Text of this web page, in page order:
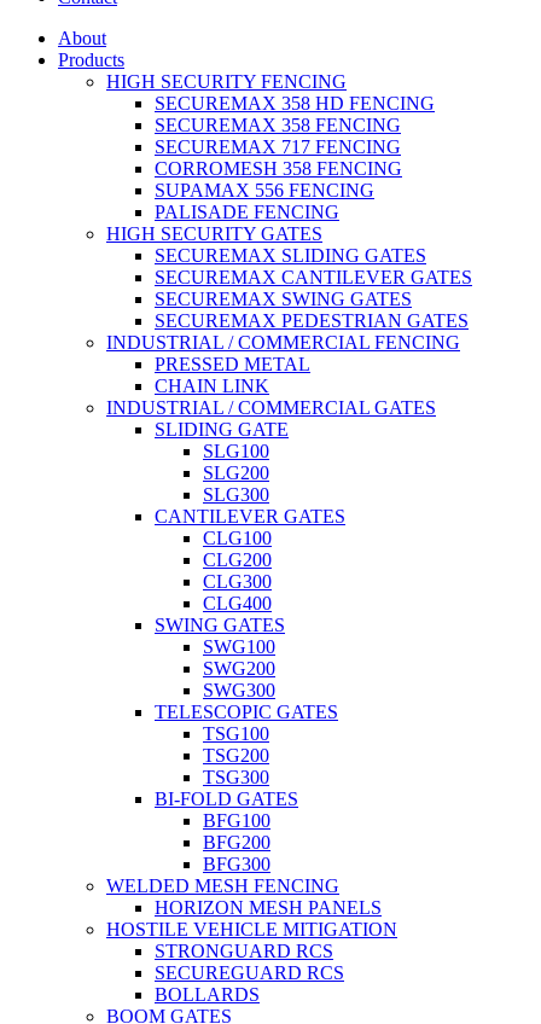
About
Products
HIGH SECURITY FENCING
SECUREMAX 358 HD FENCING
SECUREMAX 358 FENCING
SECUREMAX 717 FENCING
CORROMESH 358 FENCING
SUPAMAX 556 FENCING
PALISADE FENCING
HIGH SECURITY GATES
SECUREMAX SLIDING GATES
SECUREMAX CANTILEVER GATES
SECUREMAX SWING GATES
SECUREMAX PEDESTRIAN GATES
INDUSTRIAL / COMMERCIAL FENCING
PRESSED METAL
CHAIN LINK
INDUSTRIAL / COMMERCIAL GATES
SLIDING GATE
SLG100
SLG200
SLG300
CANTILEVER GATES
CLG100
CLG200
CLG300
CLG400
SWING GATES
SWG100
SWG200
SWG300
TELESCOPIC GATES
TSG100
TSG200
TSG300
BI-FOLD GATES
BFG100
BFG200
BFG300
WELDED MESH FENCING
HORIZON MESH PANELS
HOSTILE VEHICLE MITIGATION
STRONGUARD RCS
SECUREGUARD RCS
BOLLARDS
BOOM GATES